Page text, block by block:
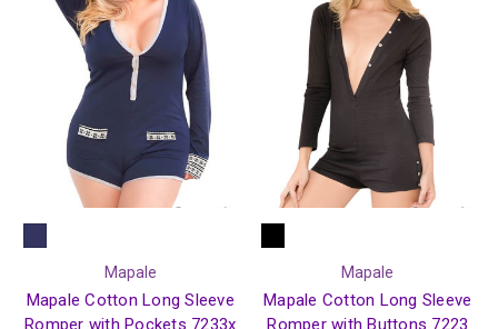
Mapale
Mapale Cotton Long Sleeve
Mapale
Mapale Cotton Long Sleeve